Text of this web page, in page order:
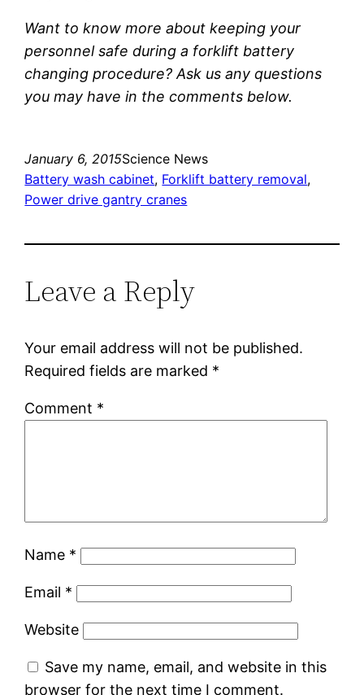
Want to know more about keeping your
personnel safe during a forklift battery
changing procedure? Ask us any questions
you may have in the comments below.
January 6, 2015Science News
Battery wash cabinet, Forklift battery removal
Power drive gantry cranes
Leave a Reply
Your email address will not be published.
Required fields are marked *
Comment *
Name *
Email *
Website
Save my name, email, and website in this
browser for the next time I comment.